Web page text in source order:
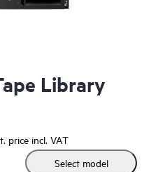
Library
price incl. VAT
Select model